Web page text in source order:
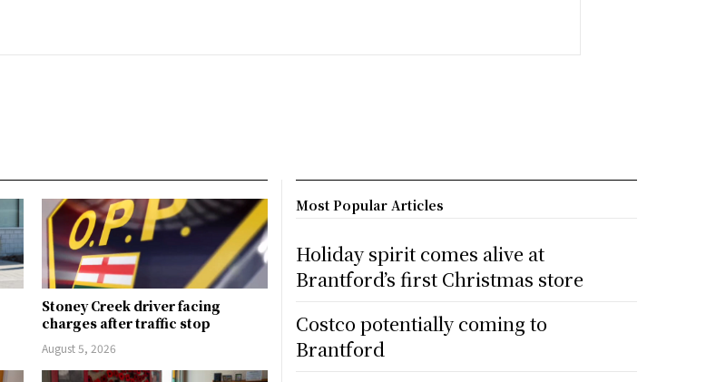
Stoney Creek driver facing
charges after traffic stop
August 5, 2026
Most Popular Articles
Holiday spirit comes alive at
Brantford’s first Christmas store
Costco potentially coming to
Brantford